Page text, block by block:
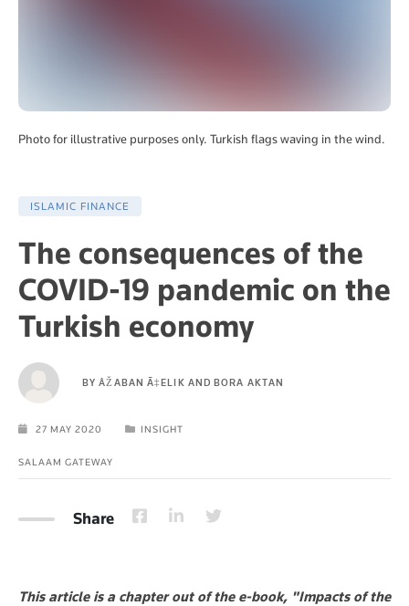
Photo for illustrative purposes only. Turkish flags waving in the wind.
ISLAMIC FINANCE
The consequences of the
COVID-19 pandemic on the
Turkish economy
BYÅŽABAN Ã‡ELIK AND BORA AKTAN
27 MAY 2020 INSIGHT
SALAAM GATEWAY
Share
This article is a chapter out of the e-book, "Impacts of the